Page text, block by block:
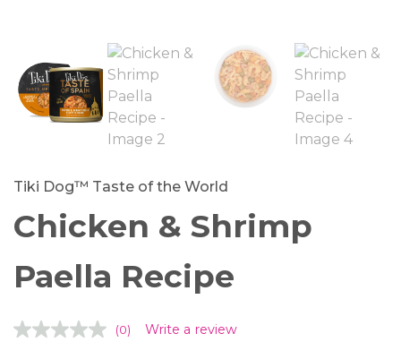
Tiki Dog™ Taste of the World
Chicken & Shrimp
Paella Recipe
(0) Write a review